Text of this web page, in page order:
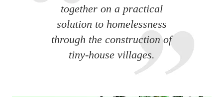
together on a practical
solution to homelessness
through the construction of
tiny-house villages.